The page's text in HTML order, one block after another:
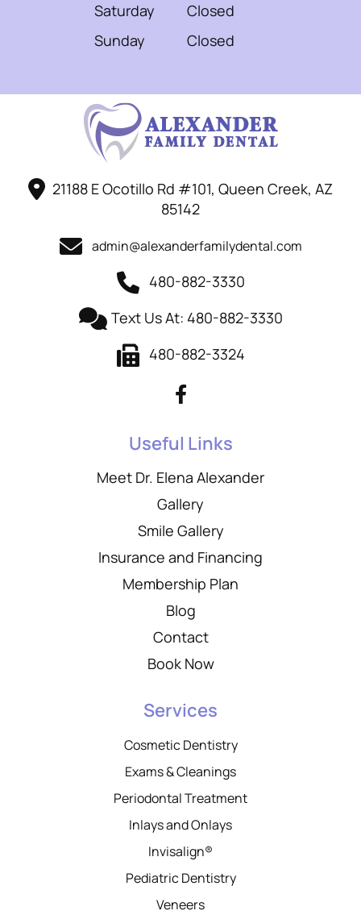
Saturday
Closed
Sunday
Closed
21188 E Ocotillo Rd #101, Queen Creek, AZ
85142
admin@alexanderfamilydental.com
480-882-3330
Text Us At: 480-882-3330
480-882-3324
Useful Links
Meet Dr. Elena Alexander
Gallery
Smile Gallery
Insurance and Financing
Membership Plan
Blog
Contact
Book Now
Services
Cosmetic Dentistry
Exams & Cleanings
Periodontal Treatment
Inlays and Onlays
Invisalign®
Pediatric Dentistry
Veneers